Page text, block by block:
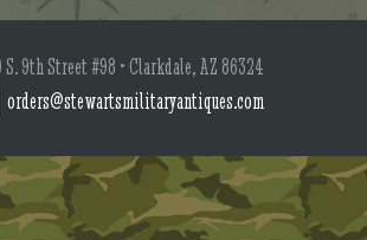
S. 9th Street #98 • Clarkdale, AZ 86324
orders@stewartsmilitaryantiques.com